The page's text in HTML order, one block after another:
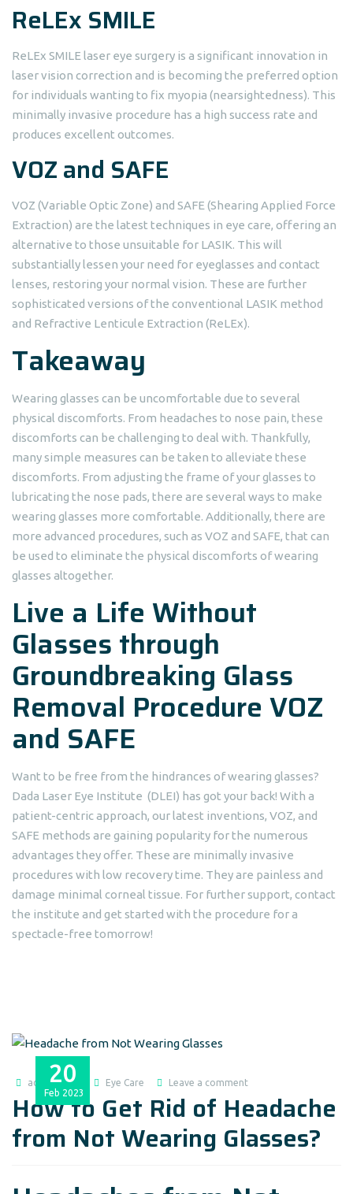
ReLEx SMILE
ReLEx SMILE laser eye surgery is a significant innovation in
laser vision correction and is becoming the preferred option
for individuals wanting to fix myopia (nearsightedness). This
minimally invasive procedure has a high success rate and
produces excellent outcomes.
VOZ and SAFE
VOZ (Variable Optic Zone) and SAFE (Shearing Applied Force
Extraction) are the latest techniques in eye care, offering an
alternative to those unsuitable for LASIK. This will
substantially lessen your need for eyeglasses and contact
lenses, restoring your normal vision. These are further
sophisticated versions of the conventional LASIK method
and Refractive Lenticule Extraction (ReLEx).
Takeaway
Wearing glasses can be uncomfortable due to several
physical discomforts. From headaches to nose pain, these
discomforts can be challenging to deal with. Thankfully,
many simple measures can be taken to alleviate these
discomforts. From adjusting the frame of your glasses to
lubricating the nose pads, there are several ways to make
wearing glasses more comfortable. Additionally, there are
more advanced procedures, such as VOZ and SAFE, that can
be used to eliminate the physical discomforts of wearing
glasses altogether.
Live a Life Without
Glasses through
Groundbreaking Glass
Removal Procedure VOZ
and SAFE
Want to be free from the hindrances of wearing glasses?
Dada Laser Eye Institute (DLEI) has got your back! With a
patient-centric approach, our latest inventions, VOZ, and
SAFE methods are gaining popularity for the numerous
advantages they offer. These are minimally invasive
procedures with low recovery time. They are painless and
damage minimal corneal tissue. For further support, contact
the institute and get started with the procedure for a
spectacle-free tomorrow!
20
Feb 2023
admin@dlei Eye Care Leave a comment
How to Get Rid of Headache
from Not Wearing Glasses?